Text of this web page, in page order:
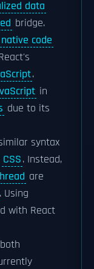
data
bridge.
native code
.
in
due to its
syntax
CSS. Instead,
are
. Using
with React